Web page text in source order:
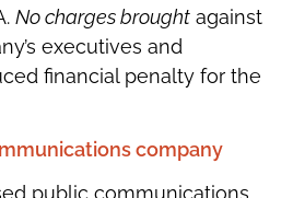
No charges brought against
executives and
financial penalty for the
company
public communications